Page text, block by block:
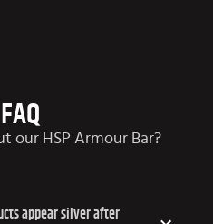
our HSP Armour Bar?
appear silver after